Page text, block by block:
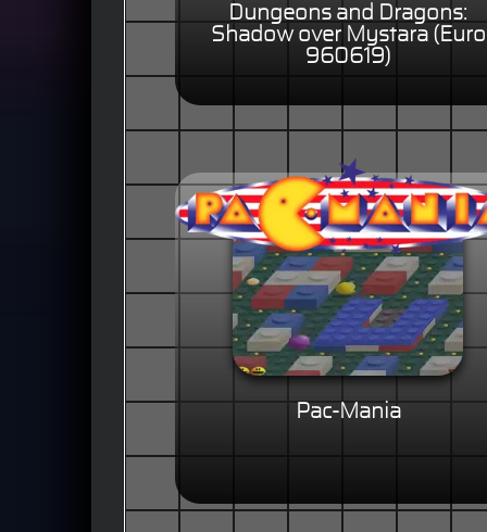
Dungeons and Dragons:
Shadow over Mystara (Euro
960619)
Pac-Mania